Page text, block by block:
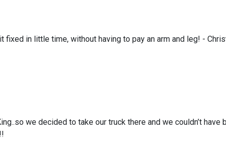
fixed in little time, without having to pay an arm and leg! -
we decided to take our truck there and we couldn’t